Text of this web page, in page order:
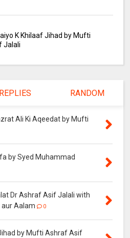
K Khilaaf Jihad by Mufti
Jalali
REPLIES RANDOM
Ali Ki Aqeedat by Mufti
by Syed Muhammad
Dr Ashraf Asif Jalali with
aur Aalam
0
by Mufti Ashraf Asif